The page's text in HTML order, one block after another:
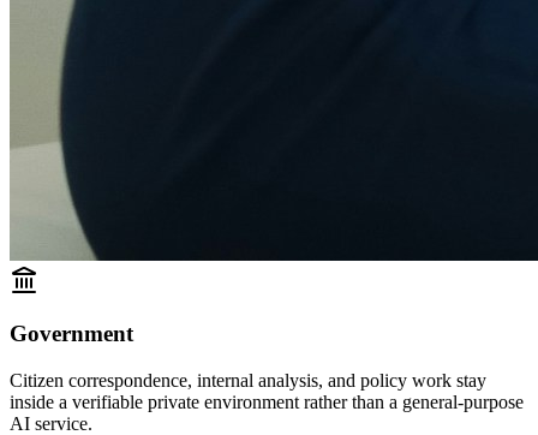
Government
Citizen correspondence, internal analysis, and policy work stay
inside a verifiable private environment rather than a general-purpose
AI service.